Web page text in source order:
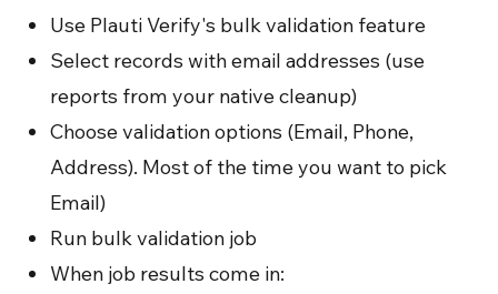
Use Plauti Verify's bulk validation feature
Select records with email addresses (use
reports from your native cleanup)
Choose validation options (Email, Phone,
Address). Most of the time you want to pick
Email)
Run bulk validation job
When job results come in: